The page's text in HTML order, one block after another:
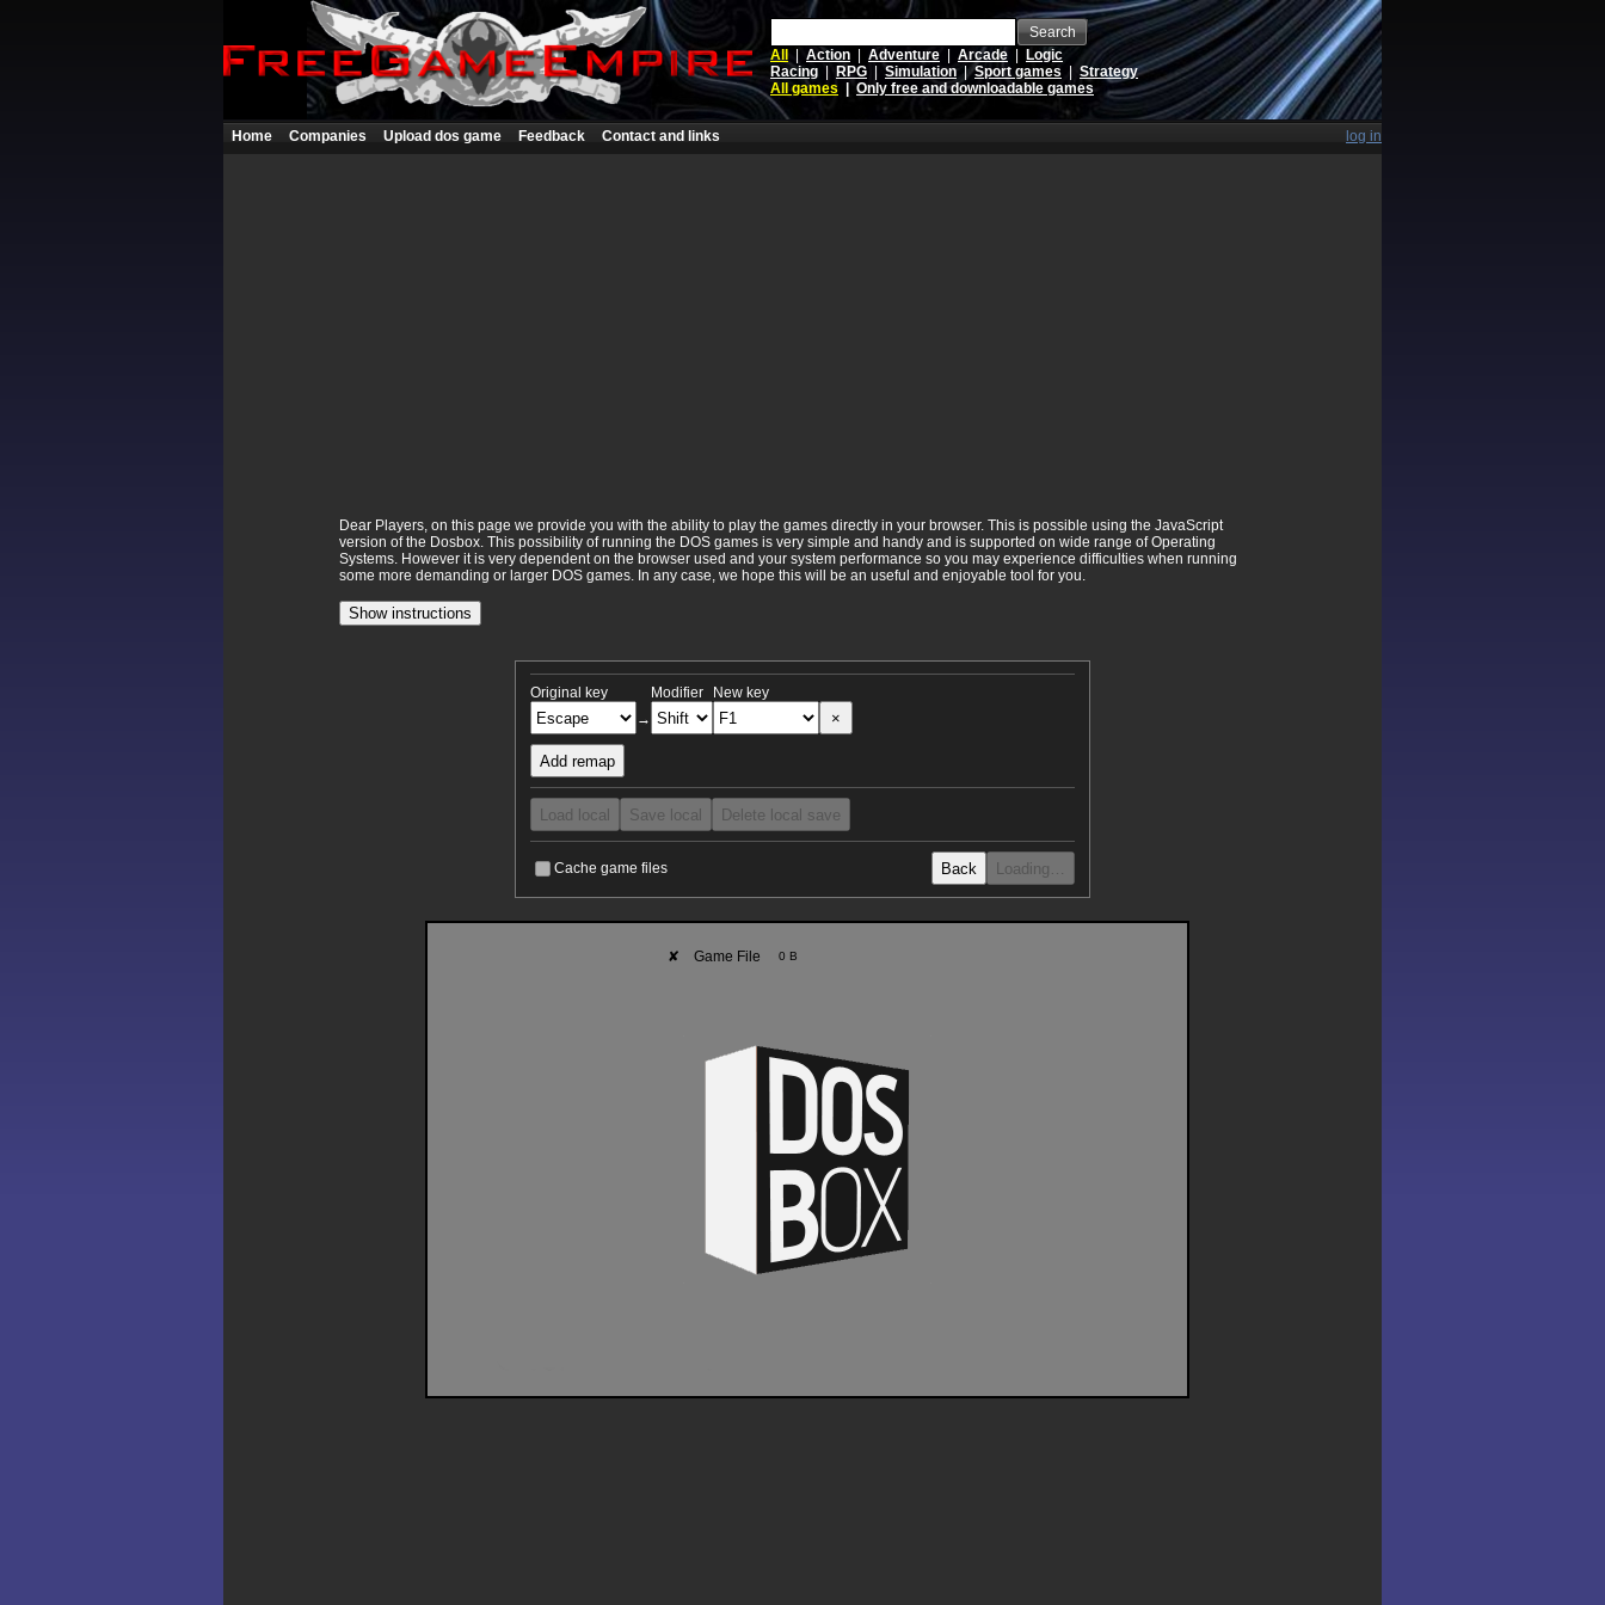
Search
All
Action Adventure Arcade
Logic
Racing
RPG Simulation |Sport games
Strategy
All games
Only free and downloadable games
Home Companies Upload dos game Feedback Contact and links log in
Dear Players, on this page we provide you with the ability to play the games directly in your browser. This is possible using the JavaScript
version of the Dosbox. This possibility of running the DOS games is very simple and handy and is supported on wide range of Operating
Systems. However it is very dependent on the browser used and your system performance so you may experience difficulties when running
some more demanding or larger DOS games. In any case, we hope this will be an useful and enjoyable tool for you.
Show instructions
Original key
→
Modifier New key
×
Add remap
Load local Save local Delete local save
Cache game files Back Loading…
✘ Game File 0 B